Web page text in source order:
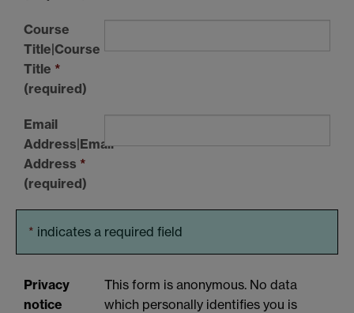
Course
Title|Course
Title *
(required)
Email
Address|Email
Address *
(required)
* indicates a required field
Privacy
notice
This form is anonymous. No data
which personally identifies you is